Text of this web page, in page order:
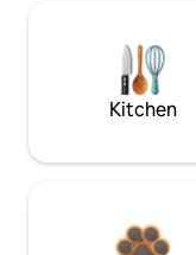
Kitchen